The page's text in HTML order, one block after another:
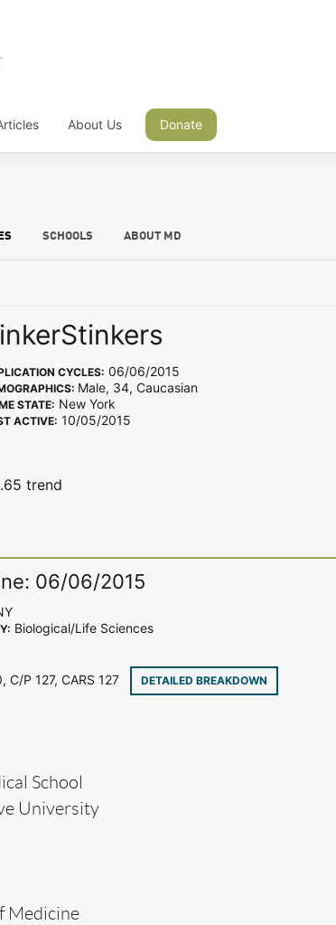
About Us Donate
SCHOOLS ABOUT MD
CYCLES: 06/06/2015
Male, 34, Caucasian
STATE: New York
ACTIVE: 10/05/2015
trend
06/06/2015
Biological/Life Sciences
C/P 127, CARS 127
DETAILED BREAKDOWN
School
University
Medicine